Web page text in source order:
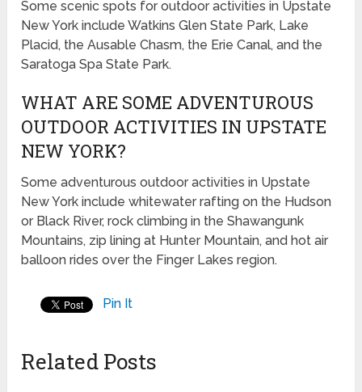
Some scenic spots for outdoor activities in Upstate
New York include Watkins Glen State Park, Lake
Placid, the Ausable Chasm, the Erie Canal, and the
Saratoga Spa State Park.
WHAT ARE SOME ADVENTUROUS
OUTDOOR ACTIVITIES IN UPSTATE
NEW YORK?
Some adventurous outdoor activities in Upstate
New York include whitewater rafting on the Hudson
or Black River, rock climbing in the Shawangunk
Mountains, zip lining at Hunter Mountain, and hot air
balloon rides over the Finger Lakes region.
Pin It
Related Posts